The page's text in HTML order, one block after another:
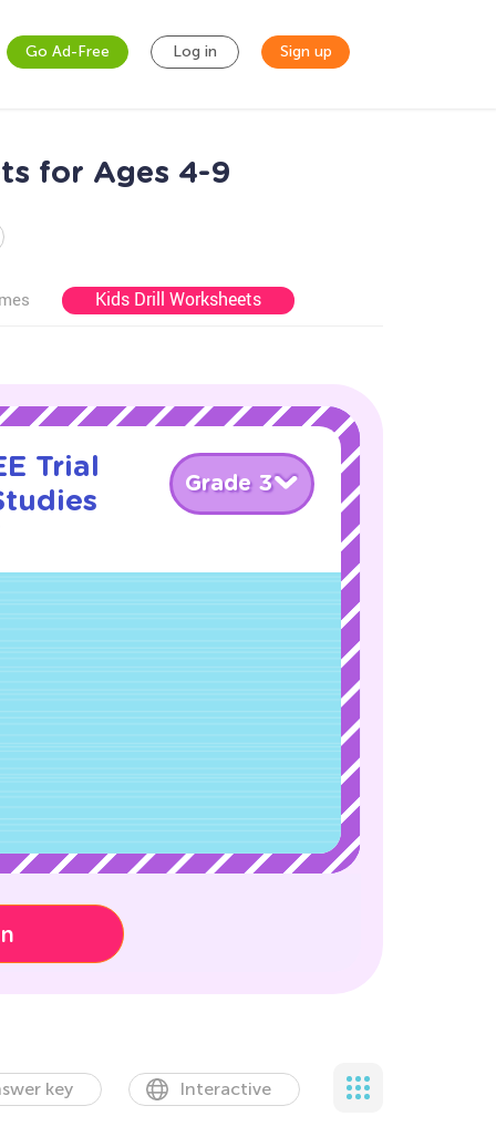
Go Ad-Free Log in Sign up
for Ages 4-9
Kids Drill Worksheets
Trial
Grade 3
key Interactive